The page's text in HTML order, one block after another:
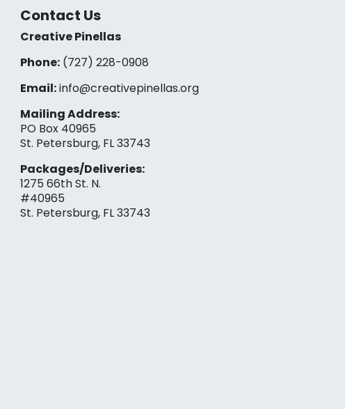
Contact Us
Creative Pinellas
Phone:(727) 228-0908‬
Email:info@creativepinellas.org
Mailing Address:
PO Box 40965
St. Petersburg, FL 33743
Packages/Deliveries:
1275 66th St. N.
#40965
St. Petersburg, FL 33743